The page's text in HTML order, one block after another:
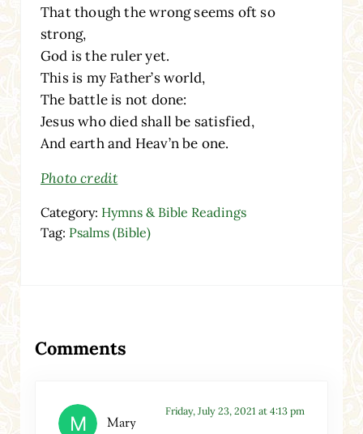
That though the wrong seems oft so
strong,
God is the ruler yet.
This is my Father’s world,
The battle is not done:
Jesus who died shall be satisfied,
And earth and Heav’n be one.
Photo credit
Category: Hymns & Bible Readings
Tag: Psalms (Bible)
Comments
Mary
Friday, July 23, 2021 at 4:13 pm